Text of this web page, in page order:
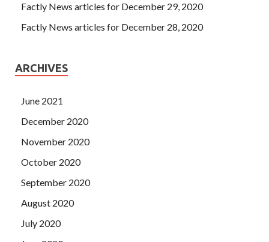
Factly News articles for December 29, 2020
Factly News articles for December 28, 2020
ARCHIVES
June 2021
December 2020
November 2020
October 2020
September 2020
August 2020
July 2020